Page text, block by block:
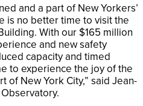
and a part of New Yorkers’
is no better time to visit the
With our $165 million
and new safety
capacity and timed
to experience the joy of the
of New York City,” said Jean-